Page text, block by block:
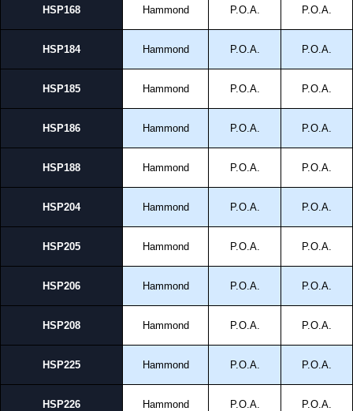
HSP168 Hammond P.O.A. P.O.A.
HSP184 Hammond P.O.A. P.O.A.
HSP185 Hammond P.O.A. P.O.A.
HSP186 Hammond P.O.A. P.O.A.
HSP188 Hammond P.O.A. P.O.A.
HSP204 Hammond P.O.A. P.O.A.
HSP205 Hammond P.O.A. P.O.A.
HSP206 Hammond P.O.A. P.O.A.
HSP208 Hammond P.O.A. P.O.A.
HSP225 Hammond P.O.A. P.O.A.
HSP226 Hammond P.O.A. P.O.A.